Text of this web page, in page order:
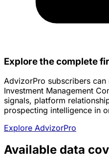
Explore the complete
AdvizorPro subscribers can
Investment Management
signals, platform
prospecting intelligence in
Explore AdvizorPro
Available data